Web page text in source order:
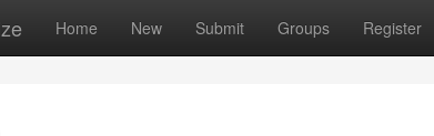
Home New Submit Groups Register